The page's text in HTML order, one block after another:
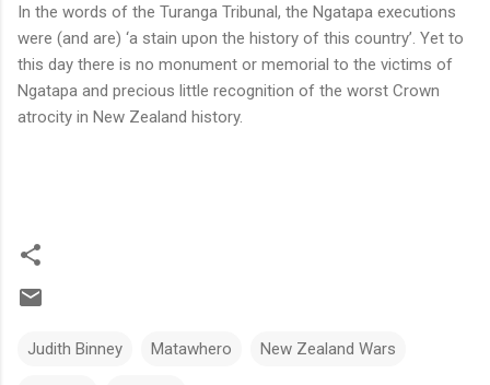
In the words of the Turanga Tribunal, the Ngatapa executions
were (and are) ‘a stain upon the history of this country’. Yet to
this day there is no monument or memorial to the victims of
Ngatapa and precious little recognition of the worst Crown
atrocity in New Zealand history.
Judith Binney Matawhero New Zealand Wars